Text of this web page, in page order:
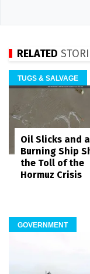
RELATED
TUGS & SALVAGE
Oil Slicks and a
Burning Ship
the Toll of the
Hormuz Crisis
GOVERNMENT